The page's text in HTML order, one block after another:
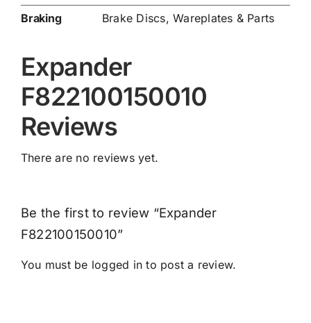
Braking
Brake Discs,Wareplates & Parts
Expander
F822100150010
Reviews
There are no reviews yet.
Be the first to review “Expander
F822100150010”
You must be logged in to post a review.